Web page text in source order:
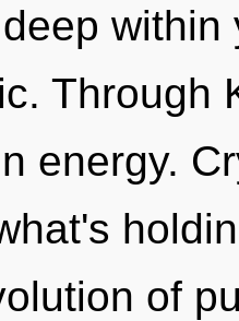
Through
energy.
of